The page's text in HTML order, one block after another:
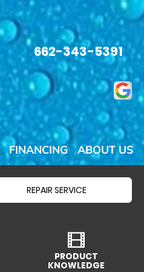
662-343-5391
FINANCING ABOUT US
REPAIR SERVICE
PRODUCT
KNOWLEDGE